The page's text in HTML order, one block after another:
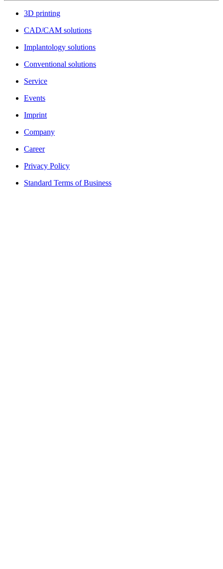
3D printing
CAD/CAM solutions
Implantology solutions
Conventional solutions
Service
Events
Imprint
Company
Career
Privacy Policy
Standard Terms of Business